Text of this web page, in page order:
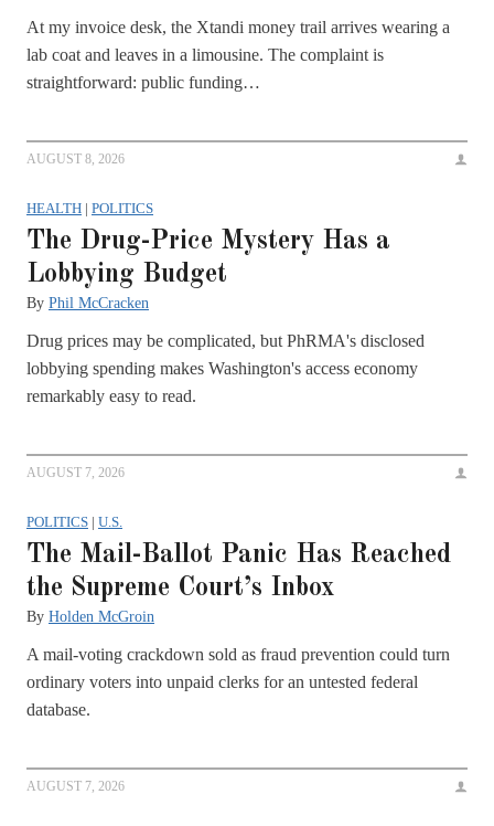
At my invoice desk, the Xtandi money trail arrives wearing a
lab coat and leaves in a limousine. The complaint is
straightforward: public funding…
AUGUST 8, 2026
HEALTH | POLITICS
The Drug-Price Mystery Has a
Lobbying Budget
By Phil McCracken
Drug prices may be complicated, but PhRMA's disclosed
lobbying spending makes Washington's access economy
remarkably easy to read.
AUGUST 7, 2026
POLITICS | U.S.
The Mail-Ballot Panic Has Reached
the Supreme Court’s Inbox
By Holden McGroin
A mail-voting crackdown sold as fraud prevention could turn
ordinary voters into unpaid clerks for an untested federal
database.
AUGUST 7, 2026